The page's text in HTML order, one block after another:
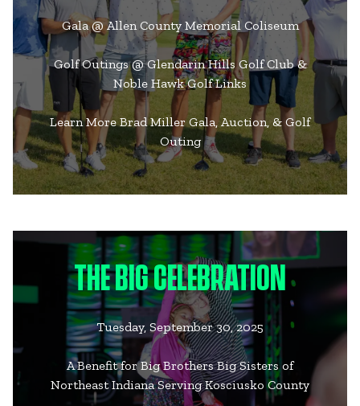
Gala @ Allen County Memorial Coliseum
Golf Outings @ Glendarin Hills Golf Club &
Noble Hawk Golf Links
Learn More Brad Miller Gala, Auction, & Golf
Outing
THE BIG CELEBRATION
Tuesday, September 30, 2025
A Benefit for Big Brothers Big Sisters of
Northeast Indiana Serving Kosciusko County